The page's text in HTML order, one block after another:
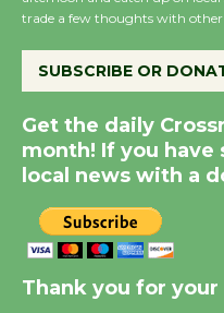
trade a few thoughts with other
SUBSCRIBE OR
Get the daily
month! If you have
local news with a
Thank you for your